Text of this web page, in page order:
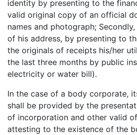
identity by presenting to the
valid original copy of an official
names and photograph;
of his address, by presenting to
the originals of receipts his/her
the last three months by public
electricity or water bill).
In the case of a body corporate,
shall be provided by the
of incorporation and other valid
attesting to the existence of the